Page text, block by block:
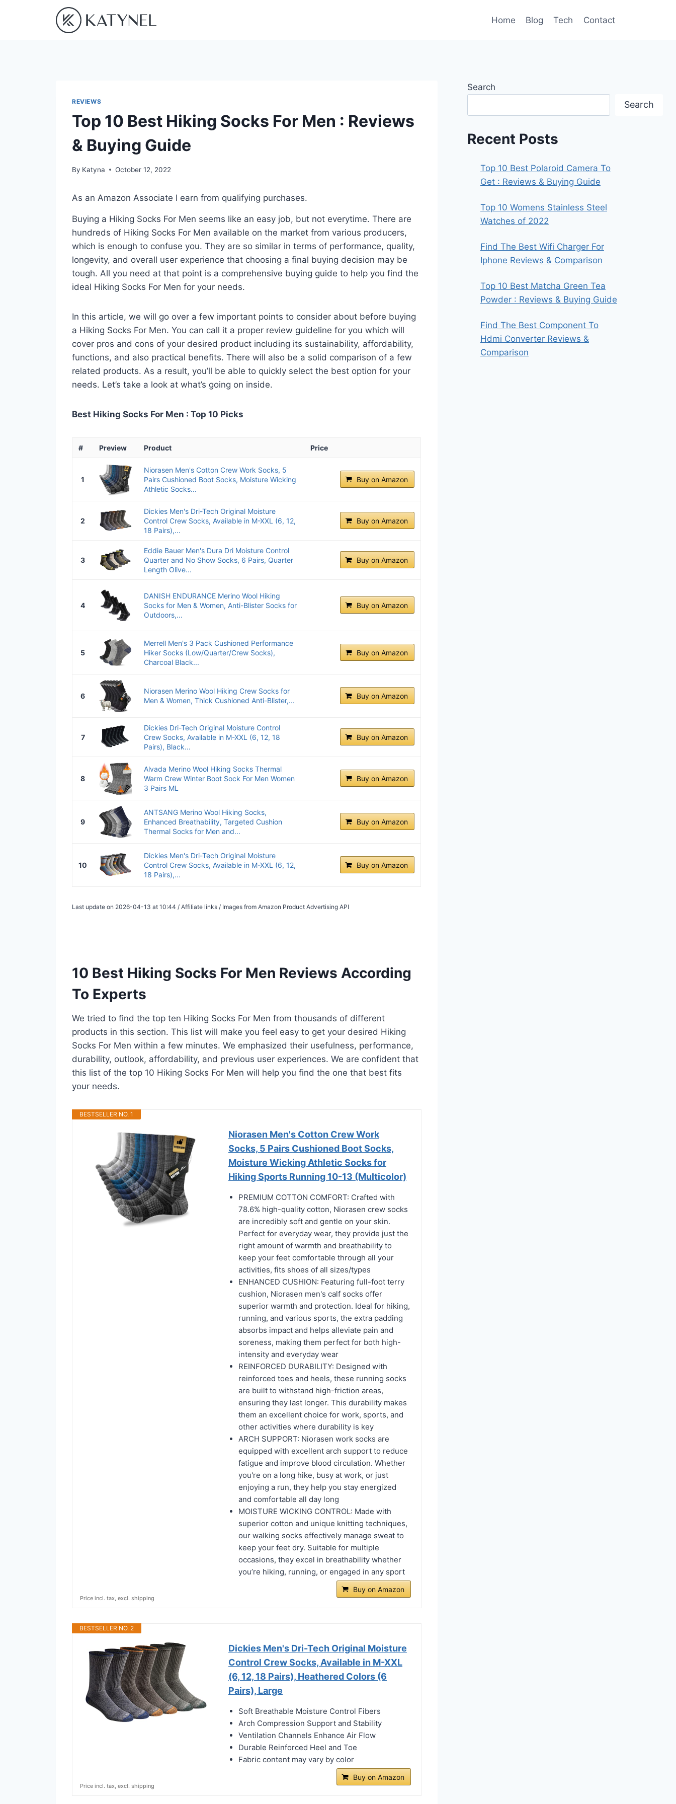
Home Blog Tech Contact
REVIEWS
Top 10 Best Hiking Socks For Men : Reviews
& Buying Guide
By Katyna October 12, 2022
As an Amazon Associate I earn from qualifying purchases.
Buying a Hiking Socks For Men seems like an easy job, but not everytime. There are
hundreds of Hiking Socks For Men available on the market from various producers,
which is enough to confuse you. They are so similar in terms of performance, quality,
longevity, and overall user experience that choosing a final buying decision may be
tough. All you need at that point is a comprehensive buying guide to help you find the
ideal Hiking Socks For Men for your needs.
In this article, we will go over a few important points to consider about before buying
a Hiking Socks For Men. You can call it a proper review guideline for you which will
cover pros and cons of your desired product including its sustainability, affordability,
functions, and also practical benefits. There will also be a solid comparison of a few
related products. As a result, you’ll be able to quickly select the best option for your
needs. Let’s take a look at what’s going on inside.
Best Hiking Socks For Men : Top 10 Picks
# Preview Product Price
1
Niorasen Men's Cotton Crew Work Socks, 5
Pairs Cushioned Boot Socks, Moisture Wicking
Athletic Socks...
Buy on Amazon
2
Dickies Men's Dri-Tech Original Moisture
Control Crew Socks, Available in M-XXL (6, 12,
18 Pairs),...
Buy on Amazon
3
Eddie Bauer Men's Dura Dri Moisture Control
Quarter and No Show Socks, 6 Pairs, Quarter
Length Olive...
Buy on Amazon
4
DANISH ENDURANCE Merino Wool Hiking
Socks for Men & Women, Anti-Blister Socks for
Outdoors,...
Buy on Amazon
5
Merrell Men's 3 Pack Cushioned Performance
Hiker Socks (Low/Quarter/Crew Socks),
Charcoal Black...
Buy on Amazon
6
Niorasen Merino Wool Hiking Crew Socks for
Men & Women, Thick Cushioned Anti-Blister,...
Buy on Amazon
7
Dickies Dri-Tech Original Moisture Control
Crew Socks, Available in M-XXL (6, 12, 18
Pairs), Black...
Buy on Amazon
8
Alvada Merino Wool Hiking Socks Thermal
Warm Crew Winter Boot Sock For Men Women
3 Pairs ML
Buy on Amazon
9
ANTSANG Merino Wool Hiking Socks,
Enhanced Breathability, Targeted Cushion
Thermal Socks for Men and...
Buy on Amazon
10
Dickies Men's Dri-Tech Original Moisture
Control Crew Socks, Available in M-XXL (6, 12,
18 Pairs),...
Buy on Amazon
Last update on 2026-04-13 at 10:44 / Affiliate links / Images from Amazon Product Advertising API
10 Best Hiking Socks For Men Reviews According
To Experts
We tried to find the top ten Hiking Socks For Men from thousands of different
products in this section. This list will make you feel easy to get your desired Hiking
Socks For Men within a few minutes. We emphasized their usefulness, performance,
durability, outlook, affordability, and previous user experiences. We are confident that
this list of the top 10 Hiking Socks For Men will help you find the one that best fits
your needs.
BESTSELLER NO. 1
Niorasen Men's Cotton Crew Work
Socks, 5 Pairs Cushioned Boot Socks,
Moisture Wicking Athletic Socks for
Hiking Sports Running 10-13 (Multicolor)
PREMIUM COTTON COMFORT: Crafted with
78.6% high-quality cotton, Niorasen crew socks
are incredibly soft and gentle on your skin.
Perfect for everyday wear, they provide just the
right amount of warmth and breathability to
keep your feet comfortable through all your
activities, fits shoes of all sizes/types
ENHANCED CUSHION: Featuring full-foot terry
cushion, Niorasen men's calf socks offer
superior warmth and protection. Ideal for hiking,
running, and various sports, the extra padding
absorbs impact and helps alleviate pain and
soreness, making them perfect for both high-
intensity and everyday wear
REINFORCED DURABILITY: Designed with
reinforced toes and heels, these running socks
are built to withstand high-friction areas,
ensuring they last longer. This durability makes
them an excellent choice for work, sports, and
other activities where durability is key
ARCH SUPPORT: Niorasen work socks are
equipped with excellent arch support to reduce
fatigue and improve blood circulation. Whether
you're on a long hike, busy at work, or just
enjoying a run, they help you stay energized
and comfortable all day long
MOISTURE WICKING CONTROL: Made with
superior cotton and unique knitting techniques,
our walking socks effectively manage sweat to
keep your feet dry. Suitable for multiple
occasions, they excel in breathability whether
you’re hiking, running, or engaged in any sport
Buy on Amazon
Price incl. tax, excl. shipping
BESTSELLER NO. 2
Dickies Men's Dri-Tech Original Moisture
Control Crew Socks, Available in M-XXL
(6, 12, 18 Pairs), Heathered Colors (6
Pairs), Large
Soft Breathable Moisture Control Fibers
Arch Compression Support and Stability
Ventilation Channels Enhance Air Flow
Durable Reinforced Heel and Toe
Fabric content may vary by color
Buy on Amazon
Price incl. tax, excl. shipping
Search
Search
Recent Posts
Top 10 Best Polaroid Camera To
Get : Reviews & Buying Guide
Top 10 Womens Stainless Steel
Watches of 2022
Find The Best Wifi Charger For
Iphone Reviews & Comparison
Top 10 Best Matcha Green Tea
Powder : Reviews & Buying Guide
Find The Best Component To
Hdmi Converter Reviews &
Comparison